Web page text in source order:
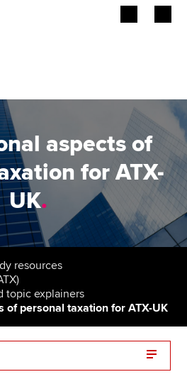
Apply now
aspects of
for ATX-
UK.
resources
topic explainers
of personal taxation for ATX-UK